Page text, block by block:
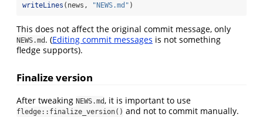
writeLines (news, "NEWS.md" )
This does not affect the original commit message, only
NEWS.md . (Editing commit messages is not something
fledge supports).
Finalize version
After tweaking NEWS.md , it is important to use
fledge::finalize_version() and not to commit manually.